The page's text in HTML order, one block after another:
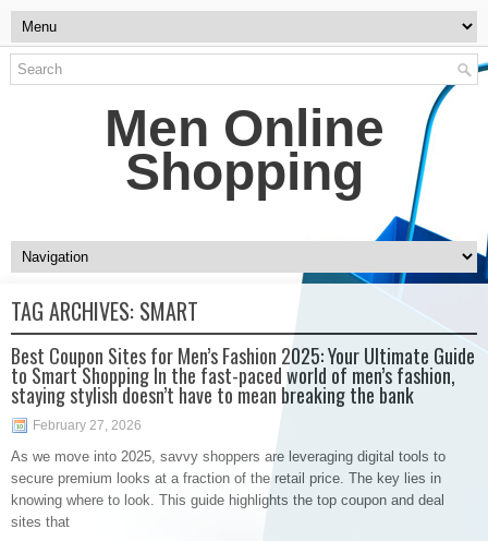
Men Online
Shopping
TAG ARCHIVES: SMART
Best Coupon Sites for Men’s Fashion 2025: Your Ultimate Guide
to Smart Shopping In the fast-paced world of men’s fashion,
staying stylish doesn’t have to mean breaking the bank
February 27, 2026
As we move into 2025, savvy shoppers are leveraging digital tools to
secure premium looks at a fraction of the retail price. The key lies in
knowing where to look. This guide highlights the top coupon and deal
sites that